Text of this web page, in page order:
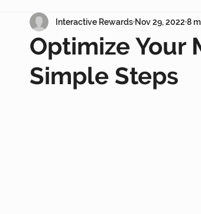
Customer Strategy Network AI
Conversational Messaging
Optimize Your
Simple Steps
Interactive Rewards Nov 29, 2022 8